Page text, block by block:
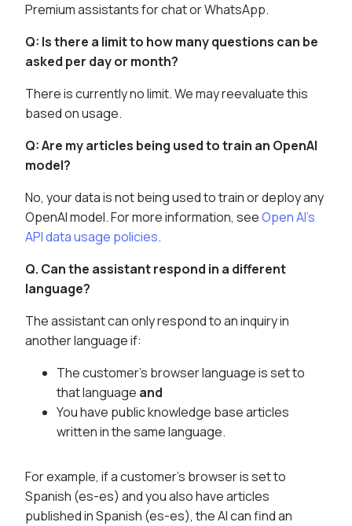
Premium assistants for chat or WhatsApp.
Q: Is there a limit to how many questions can be
asked per day or month?
There is currently no limit. We may reevaluate this
based on usage.
Q: Are my articles being used to train an OpenAI
model?
No, your data is not being used to train or deploy any
OpenAI model. For more information, seeOpen AI's
API data usage policies.
Q. Can the assistant respond in a different
language?
The assistant can only respond to an inquiry in
another language if:
The customer's browser language is set to
that language and
You have public knowledge base articles
written in the same language.
For example, if a customer's browser is set to
Spanish (es-es) and you also have articles
published in Spanish (es-es), the AI can find an